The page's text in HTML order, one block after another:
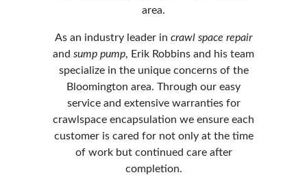
area.
As an industry leader in crawl space repair
and sump pump, Erik Robbins and his team
specialize in the unique concerns of the
Bloomington area. Through our easy
service and extensive warranties for
crawlspace encapsulation we ensure each
customer is cared for not only at the time
of work but continued care after
completion.